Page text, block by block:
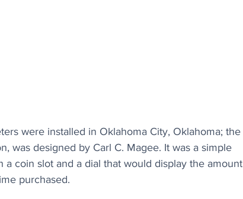
were installed in Oklahoma City, Oklahoma; the
was designed by Carl C. Magee. It was a simple
coin slot and a dial that would display the amount
purchased.